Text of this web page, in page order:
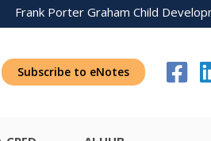
Frank Porter Graham Child
Subscribe to eNotes